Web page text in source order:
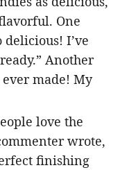
One
delicious! I’ve
Another
ever made! My
love the
wrote,
finishing